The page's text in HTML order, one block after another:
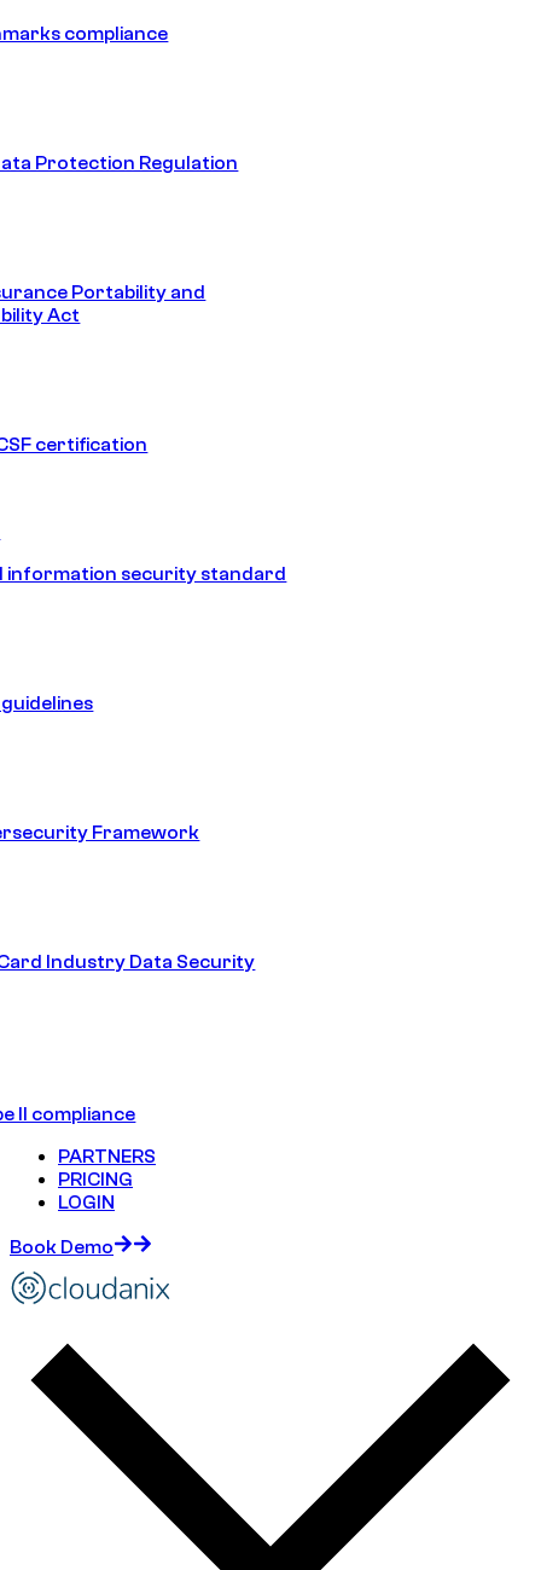
compliance
Protection Regulation
Portability and
Act
certification
information security standard
guidelines
Framework
Industry Data Security
II compliance
PARTNERS
PRICING
LOGIN
Book Demo